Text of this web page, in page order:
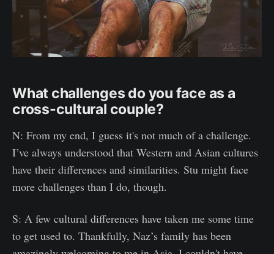
What challenges do you face as a
cross-cultural couple?
N: From my end, I guess it's not much of a challenge.
I’ve always understood that Western and Asian cultures
have their differences and similarities. Stu might face
more challenges than I do, though.
S: A few cultural differences have taken me some time
to get used to. Thankfully, Naz’s family has been